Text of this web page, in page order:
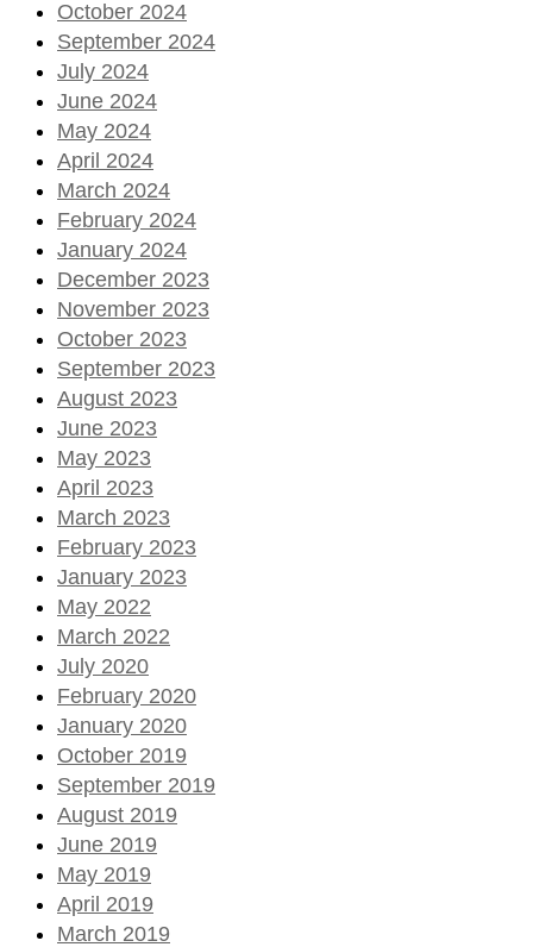
October 2024
September 2024
July 2024
June 2024
May 2024
April 2024
March 2024
February 2024
January 2024
December 2023
November 2023
October 2023
September 2023
August 2023
June 2023
May 2023
April 2023
March 2023
February 2023
January 2023
May 2022
March 2022
July 2020
February 2020
January 2020
October 2019
September 2019
August 2019
June 2019
May 2019
April 2019
March 2019